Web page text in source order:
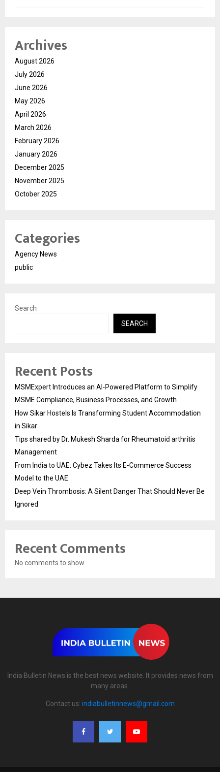
Archives
August 2026
July 2026
June 2026
May 2026
April 2026
March 2026
February 2026
January 2026
December 2025
November 2025
October 2025
Categories
Agency News
public
Search
SEARCH
Recent Posts
MSMExpert Introduces an AI-Powered Platform to Simplify
MSME Compliance, Business Processes, and Growth
How Sikar Hostels Is Transforming Student Accommodation
in Sikar
Tips shared by Dr. Mukesh Sharda for Rheumatoid arthritis
Management
From India to UAE: Cybez Takes Its E-Commerce Success
Model to the UAE
Deep Vein Thrombosis: A Silent Danger That Should Never Be
Ignored
Recent Comments
No comments to show.
India Bulletin News is the best news website. It provides news from
many areas.
Contact us: indiabulletinnews@gmail.com